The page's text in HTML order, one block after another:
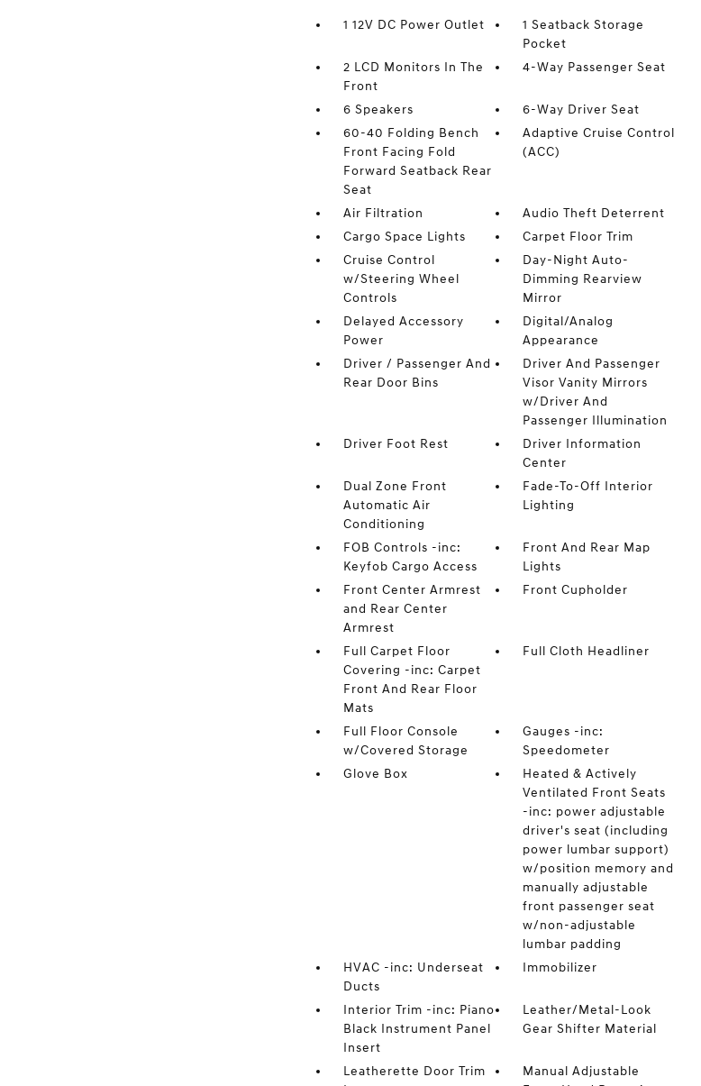
1 12V DC Power Outlet
1 Seatback Storage
Pocket
2 LCD Monitors In The
Front
4-Way Passenger Seat
6 Speakers
6-Way Driver Seat
60-40 Folding Bench
Front Facing Fold
Forward Seatback Rear
Seat
Adaptive Cruise Control
(ACC)
Air Filtration
Audio Theft Deterrent
Cargo Space Lights
Carpet Floor Trim
Cruise Control
w/Steering Wheel
Controls
Day-Night Auto-
Dimming Rearview
Mirror
Delayed Accessory
Power
Digital/Analog
Appearance
Driver / Passenger And
Rear Door Bins
Driver And Passenger
Visor Vanity Mirrors
w/Driver And
Passenger Illumination
Driver Foot Rest
Driver Information
Center
Dual Zone Front
Automatic Air
Conditioning
Fade-To-Off Interior
Lighting
FOB Controls -inc:
Keyfob Cargo Access
Front And Rear Map
Lights
Front Center Armrest
and Rear Center
Armrest
Front Cupholder
Full Carpet Floor
Covering -inc: Carpet
Front And Rear Floor
Mats
Full Cloth Headliner
Full Floor Console
w/Covered Storage
Gauges -inc:
Speedometer
Glove Box
Heated & Actively
Ventilated Front Seats
-inc: power adjustable
driver's seat (including
power lumbar support)
w/position memory and
manually adjustable
front passenger seat
w/non-adjustable
lumbar padding
HVAC -inc: Underseat
Ducts
Immobilizer
Interior Trim -inc: Piano
Black Instrument Panel
Insert
Leather/Metal-Look
Gear Shifter Material
Leatherette Door Trim
Manual Adjustable